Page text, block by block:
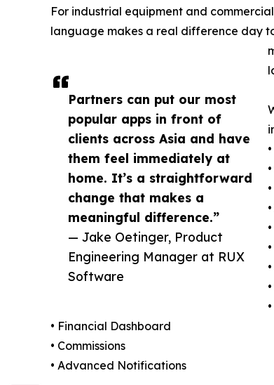
Partners can put our most
popular apps in front of
clients across Asia and have
them feel immediately at
home. It’s a straightforward
change that makes a
meaningful difference.”
— Jake Oetinger, Product
Engineering Manager at RUX
Software
For industrial equipment and
language makes a real difference day
• Financial Dashboard
• Commissions
• Advanced Notifications